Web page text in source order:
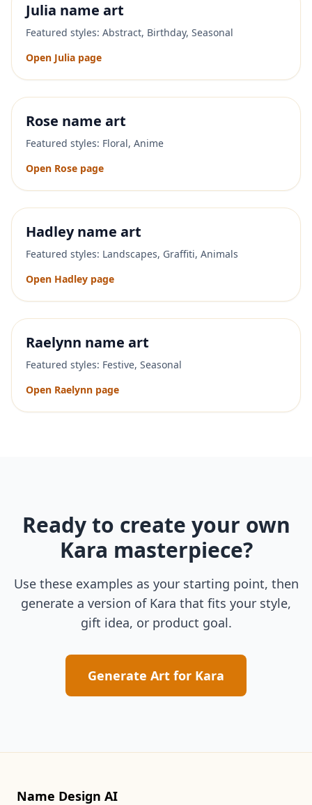
Julia name art
Featured styles: Abstract, Birthday, Seasonal
Open Julia page
Rose name art
Featured styles: Floral, Anime
Open Rose page
Hadleyname art
Featured styles: Landscapes, Graffiti, Animals
Open Hadley page
Raelynn name art
Featured styles: Festive, Seasonal
Open Raelynn page
Ready to create your own
Kara masterpiece?
Use these examples as your starting point, then
generate a version of Kara that fits your style,
gift idea, or product goal.
Generate Art for Kara
Name Design AI